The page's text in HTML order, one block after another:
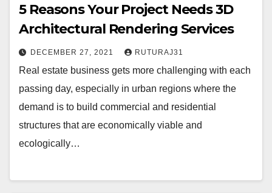
5 Reasons Your Project Needs 3D
Architectural Rendering Services
DECEMBER 27, 2021 RUTURAJ31
Real estate business gets more challenging with each
passing day, especially in urban regions where the
demand is to build commercial and residential
structures that are economically viable and
ecologically…